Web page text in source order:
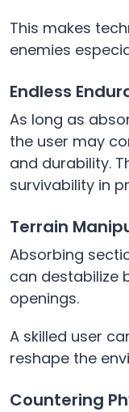
This makes
enemies
Endless
As long as
the user may
and durability.
survivability in
Terrain
Absorbing
can destabilize
openings.
A skilled user
reshape the
Countering